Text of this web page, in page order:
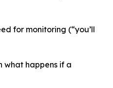
for monitoring (“you’ll
what happens if a